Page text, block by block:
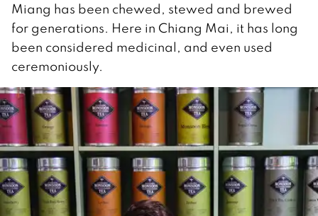
Miang has been chewed, stewed and brewed
for generations. Here in Chiang Mai, it has long
been considered medicinal, and even used
ceremoniously.